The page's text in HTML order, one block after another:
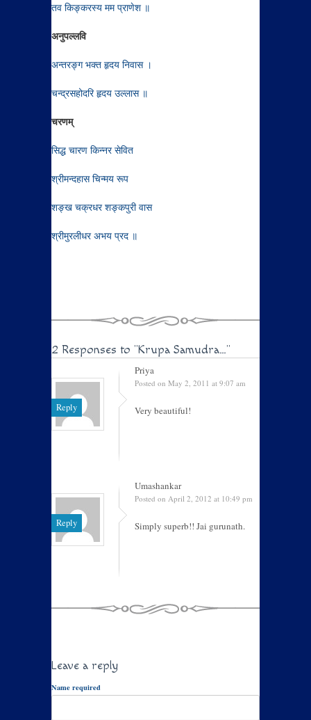
तव किङ्करस्य मम प्राणेश ॥
अनुपल्लवि
अन्तरङ्ग भक्त हृदय निवास ।
चन्द्रसहोदरि हृदय उल्लास ॥
चरणम्
सिद्ध चारण किन्नर सेवित
श्रीमन्दहास चिन्मय रूप
शङ्ख चक्रधर शङ्कपुरी वास
श्रीमुरलीधर अभय प्रद ॥
2 Responses to "Krupa Samudra…"
Reply
Priya
Posted on May 2, 2011 at 9:07 am
Very beautiful!
Reply
Umashankar
Posted on April 2, 2012 at 10:49 pm
Simply superb!! Jai gurunath.
Leave a reply
Name required